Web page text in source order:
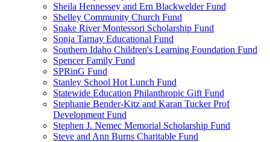
Sheila Hennessey and Ern Blackwelder Fund
Shelley Community Church Fund
Snake River Montessori Scholarship Fund
Sonja Tarnay Educational Fund
Southern Idaho Children's Learning Foundation Fund
Spencer Family Fund
SPRinG Fund
Stanley School Hot Lunch Fund
Statewide Education Philanthropic Gift Fund
Stephanie Bender-Kitz and Karan Tucker Prof
Development Fund
Stephen J. Nemec Memorial Scholarship Fund
Steve and Ann Burns Charitable Fund